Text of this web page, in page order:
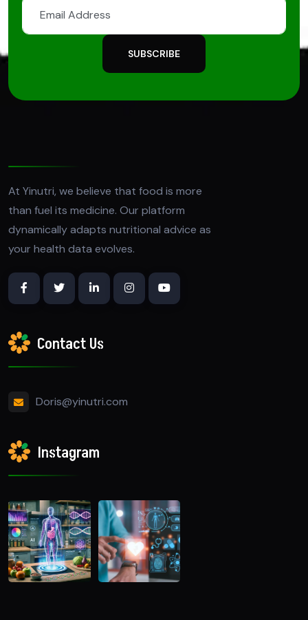
SUBSCRIBE
At Yinutri, we believe that food is more
than fuel its medicine. Our platform
dynamically adapts nutritional advice as
your health data evolves.
Contact Us
Doris@yinutri.com
Instagram